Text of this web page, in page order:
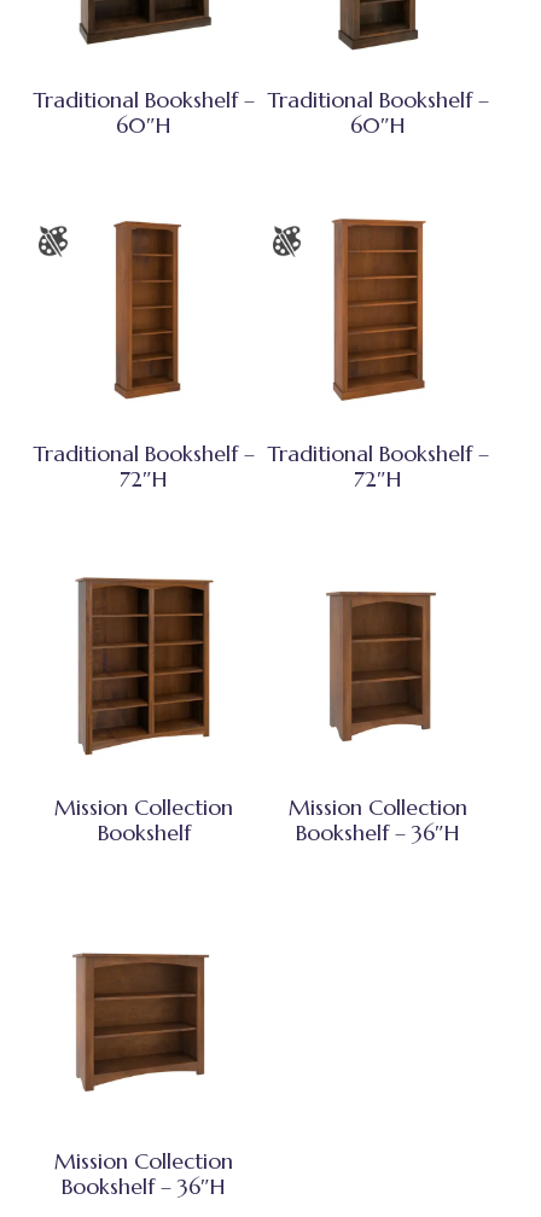
Traditional Bookshelf –
60″H
Traditional Bookshelf –
60″H
Traditional Bookshelf –
72″H
Traditional Bookshelf –
72″H
Mission Collection
Bookshelf
Mission Collection
Bookshelf – 36″H
Mission Collection
Bookshelf – 36″H